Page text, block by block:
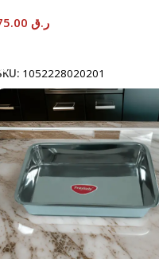
ر.ق
1052228020201